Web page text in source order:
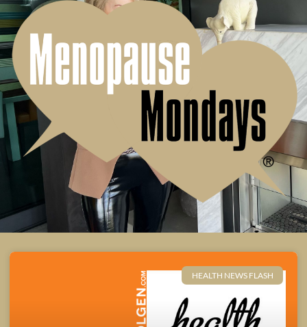
HEALTH NEWS FLASH